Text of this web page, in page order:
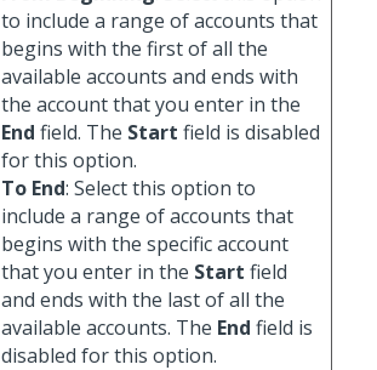
to include a range of accounts that
begins with the first of all the
available accounts and ends with
the account that you enter in the
End field. The Start field is disabled
for this option.
To End: Select this option to
include a range of accounts that
begins with the specific account
that you enter in the Start field
and ends with the last of all the
available accounts. The End field is
disabled for this option.